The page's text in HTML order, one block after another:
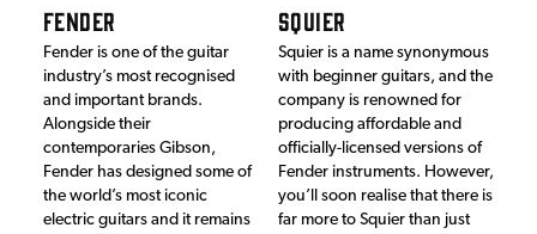
FENDER
Fender is one of the guitar
industry’s most recognised
and important brands.
Alongside their
contemporaries Gibson,
Fender has designed some of
the world’s most iconic
electric guitars and it remains
SQUIER
Squier is a name synonymous
with beginner guitars, and the
company is renowned for
producing affordable and
officially-licensed versions of
Fender instruments. However,
you’ll soon realise that there is
far more to Squier than just